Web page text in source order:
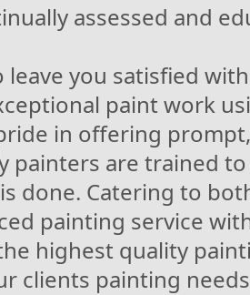
assessed and
you satisfied
paint work
in offering
painters are trained
done. Catering to
painting service
highest quality
clients painting